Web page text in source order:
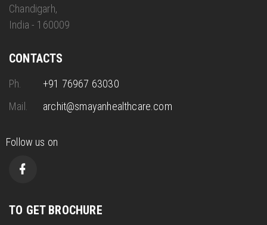
Chandigarh,
India - 160009
CONTACTS
Ph.
+91 76967 63030
Mail.
archit@smayanhealthcare.com
Follow us on
TO GET BROCHURE